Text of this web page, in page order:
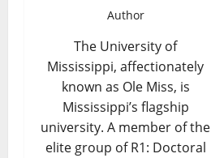
Author
The University of
Mississippi, affectionately
known as Ole Miss, is
Mississippi’s flagship
university. A member of the
elite group of R1: Doctoral